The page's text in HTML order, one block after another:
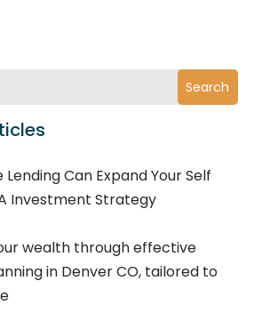
Search
Lending Can Expand Your Self
Investment Strategy
wealth through effective
in Denver CO, tailored to